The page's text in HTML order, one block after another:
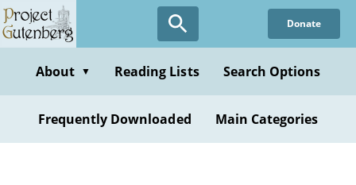
Skip
to
content
Donate
About ▼ Reading Lists Search Options
Frequently Downloaded Main Categories